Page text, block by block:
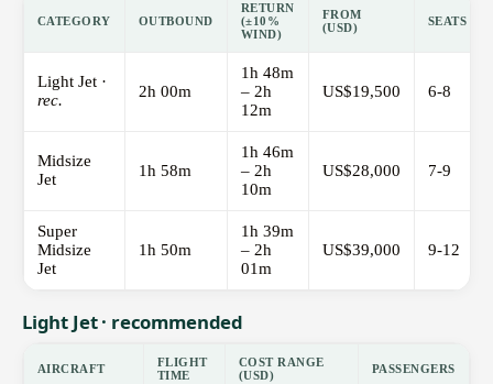
CATEGORY OUTBOUND
RETURN
(±10%
WIND)
FROM
(USD)
SEATS
Light Jet ·
rec.
2h 00m
1h 48m
– 2h
12m
US$19,500 6-8
Midsize
Jet
1h 58m
1h 46m
– 2h
10m
US$28,000 7-9
Super
Midsize
Jet
1h 50m
1h 39m
– 2h
01m
US$39,000 9-12
Light Jet · recommended
AIRCRAFT
FLIGHT
TIME
COST RANGE
(USD)
PASSENGERS